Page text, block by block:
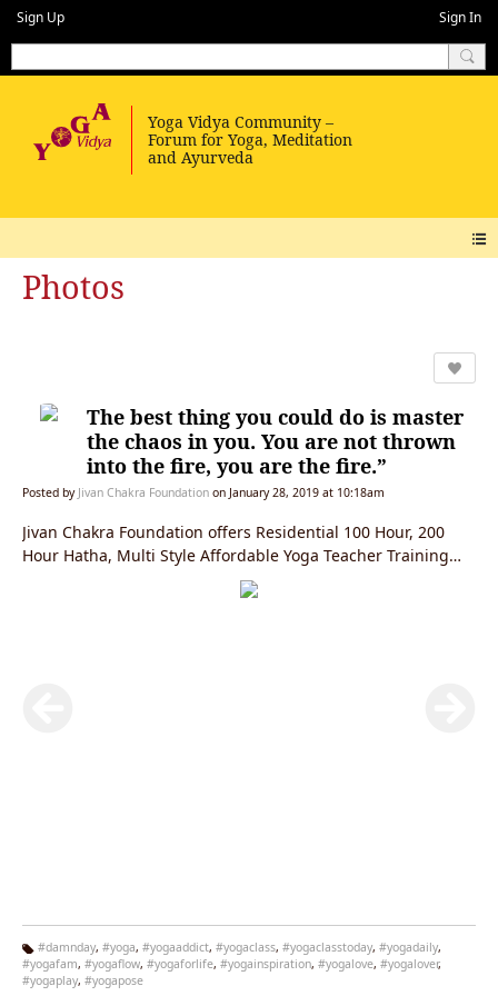
Sign Up Sign In
Photos
The best thing you could do is master
the chaos in you. You are not thrown
into the fire, you are the fire.”
Posted by Jivan Chakra Foundation on January 28, 2019 at 10:18am
Jivan Chakra Foundation offers Residential 100 Hour, 200
Hour Hatha, Multi Style Affordable Yoga Teacher Training
Courses in Rishikesh, India Registered with the Yoga
Ta
g
#damnday, #yoga, #yogaaddict, #yogaclass, #yogaclasstoday, #yogadaily,
#yogafam, #yogaflow, #yogaforlife, #yogainspiration, #yogalove, #yogalover,
#yogaplay, #yogapose